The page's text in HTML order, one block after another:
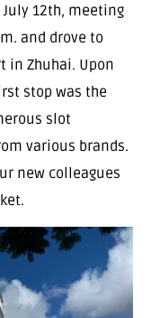
12th, meeting
and drove to
in Zhuhai. Upon
stop was the
slot
various brands.
new colleagues